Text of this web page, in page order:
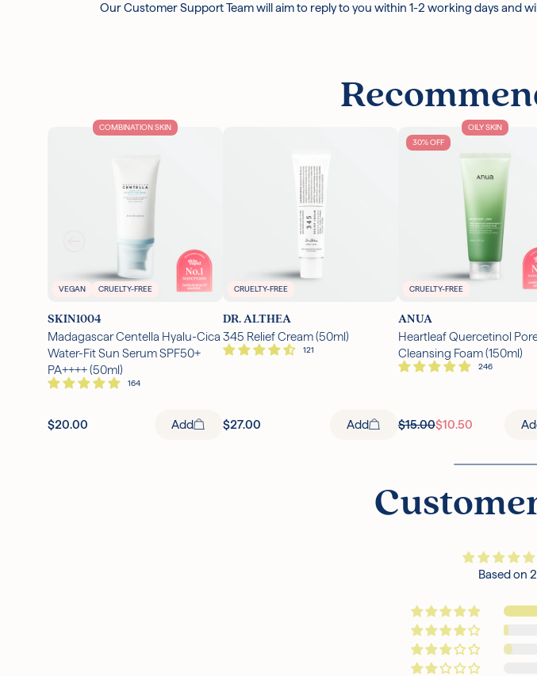
Our Customer Support Team will aim to reply to you within 1-2 working days and
COMBINATION SKIN
VEGAN CRUELTY-FREE
SKIN1004
Madagascar Centella Hyalu-Cica
Water-Fit Sun Serum SPF50+
PA++++ (50ml)
$20.00 Add
CRUELTY-FREE
DR. ALTHEA
345 Relief Cream (50ml)
$27.00 Add
OILY SKIN
CRUELTY-FREE
30% OFF
ANUA
Heartleaf Quercetinol
Cleansing Foam (150ml)
$15.00$10.50
Based on